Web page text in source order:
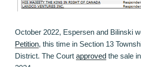
October 2022, Espersen and Bilinski
Petition, this time in Section 13
District. The Court approved the sale